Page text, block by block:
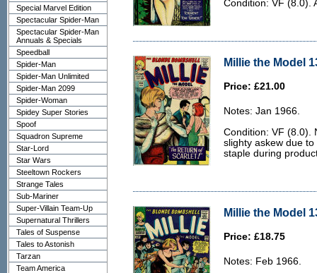
Special Marvel Edition
Spectacular Spider-Man
Spectacular Spider-Man
Annuals & Specials
Speedball
Spider-Man
Spider-Man Unlimited
Spider-Man 2099
Spider-Woman
Spidey Super Stories
Spoof
Squadron Supreme
Star-Lord
Star Wars
Steeltown Rockers
Strange Tales
Sub-Mariner
Super-Villain Team-Up
Supernatural Thrillers
Tales of Suspense
Tales to Astonish
Tarzan
Team America
Condition: VF (8.0).
Millie the Model
Price: £21.00
Notes: Jan 1966.
Condition: VF (8.0).
slighty askew due
staple during
Millie the Model
Price: £18.75
Notes: Feb 1966.